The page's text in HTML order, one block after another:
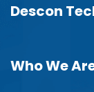
Descon
Who We